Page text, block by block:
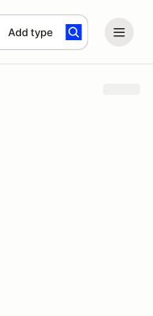
Add type